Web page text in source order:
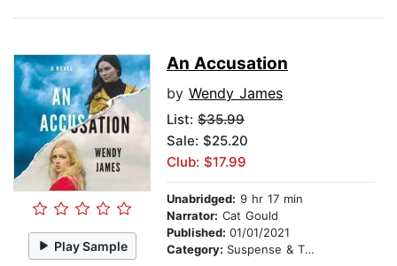
Play Sample
An Accusation
by Wendy James
List: $35.99
Sale: $25.20
Club: $17.99
Unabridged: 9 hr 17 min
Narrator: Cat Gould
Published: 01/01/2021
Category: Suspense & Thriller